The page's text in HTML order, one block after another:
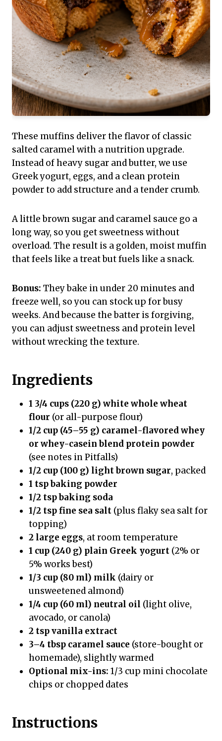
These muffins deliver the flavor of classic
salted caramel with a nutrition upgrade.
Instead of heavy sugar and butter, we use
Greek yogurt, eggs, and a clean protein
powder to add structure and a tender crumb.
A little brown sugar and caramel sauce go a
long way, so you get sweetness without
overload. The result is a golden, moist muffin
that feels like a treat but fuels like a snack.
Bonus: They bake in under 20 minutes and
freeze well, so you can stock up for busy
weeks. And because the batter is forgiving,
you can adjust sweetness and protein level
without wrecking the texture.
Ingredients
1 3/4 cups (220 g) white whole wheat
flour (or all-purpose flour)
1/2 cup (45–55 g) caramel-flavored whey
or whey-casein blend protein powder
(see notes in Pitfalls)
1/2 cup (100 g) light brown sugar, packed
1 tsp baking powder
1/2 tsp baking soda
1/2 tsp fine sea salt (plus flaky sea salt for
topping)
2 large eggs, at room temperature
1 cup (240 g) plain Greek yogurt (2% or
5% works best)
1/3 cup (80 ml) milk (dairy or
unsweetened almond)
1/4 cup (60 ml) neutral oil (light olive,
avocado, or canola)
2 tsp vanilla extract
3–4 tbsp caramel sauce (store-bought or
homemade), slightly warmed
Optional mix-ins: 1/3 cup mini chocolate
chips or chopped dates
Instructions